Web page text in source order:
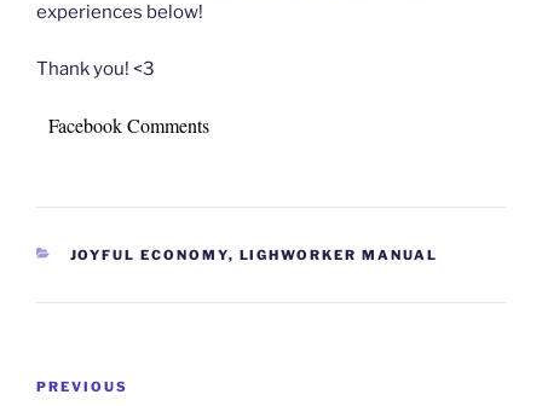
experiences below!
Thank you! <3
Facebook Comments
CATEGORIES
JOYFUL ECONOMY, LIGHWORKER MANUAL
Post
Previous
PREVIOUS